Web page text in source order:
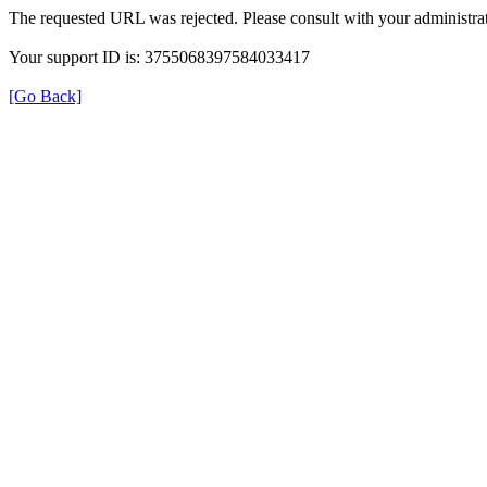
The requested URL was rejected. Please consult with your
Your support ID is: 3755068397584033417
[Go Back]